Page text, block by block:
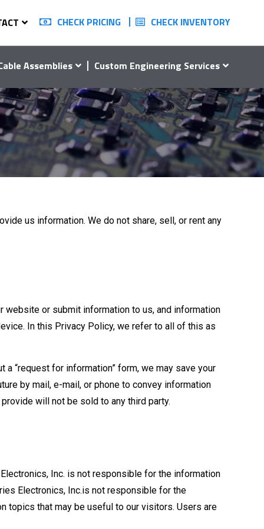
CHECK PRICING CHECK INVENTORY
Assemblies Custom Engineering Services
us information. We do not share, sell, or rent any
or submit information to us, and information
In this Privacy Policy, we refer to all of this as
“request for information” form, we may save your
by mail, e-mail, or phone to convey information
will not be sold to any third party.
Inc. is not responsible for the information
Electronics, Inc.is not responsible for the
topics that may be useful to our visitors. Users are